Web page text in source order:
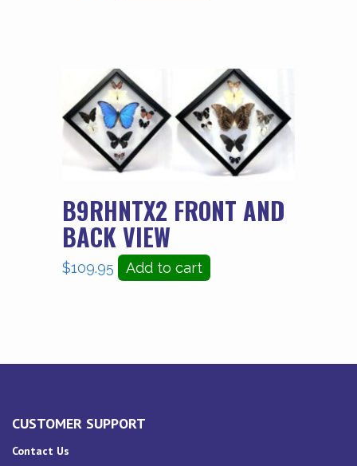
B9RHNTX2 FRONT AND
BACK VIEW
$109.95 Add to cart
CUSTOMER SUPPORT
Contact Us